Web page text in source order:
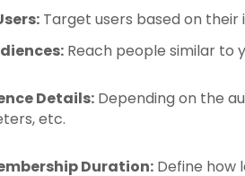
Target users based on
Reach people similar to
Details: Depending on the
etc.
Duration: Define how